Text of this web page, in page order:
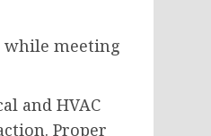
while meeting
and HVAC
Proper